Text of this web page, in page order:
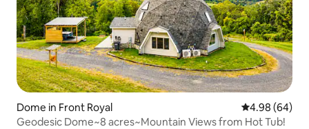
Dome in Front Royal 4.98 out of 5
4.98 (64)
Geodesic Dome~8 acres~Mountain Views from Hot Tub!